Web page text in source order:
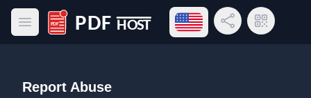
Open main menu
PDF Host
Open language menu
Share LinkQR Code
Report Abuse